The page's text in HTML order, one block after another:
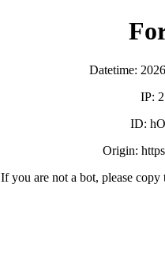
Datetime:
IP:
ID:
Origin:
If you are not a bot, please copy